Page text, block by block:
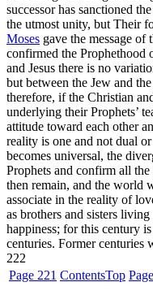
successor has sanctioned
the utmost unity, but Their
Moses gave the message
confirmed the Prophethood
and Jesus there is no
but between the Jew and
therefore, if the Christian
underlying their Prophets’
attitude toward each other
reality is one and not dual
becomes universal, the
Prophets and confirm all
then remain, and the world
associate in the reality of
as brothers and sisters
happiness; for this century
centuries. Former centuries
222
Page 221 ContentsTop